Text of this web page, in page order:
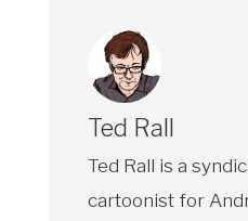
Ted Rall
Ted Rall is a
cartoonist for